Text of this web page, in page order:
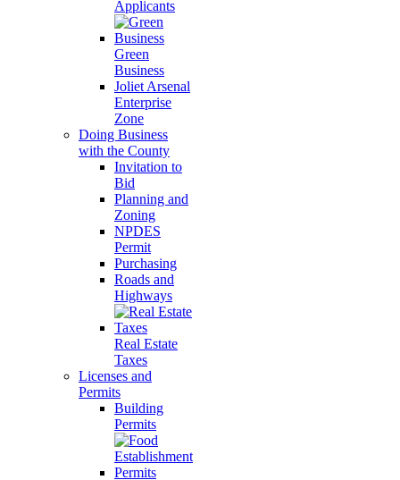
Applicants
Green
Business
Joliet Arsenal
Enterprise
Zone
Doing Business
with the County
Invitation to
Bid
Planning and
Zoning
NPDES
Permit
Purchasing
Roads and
Highways
Real Estate
Taxes
Licenses and
Permits
Building
Permits